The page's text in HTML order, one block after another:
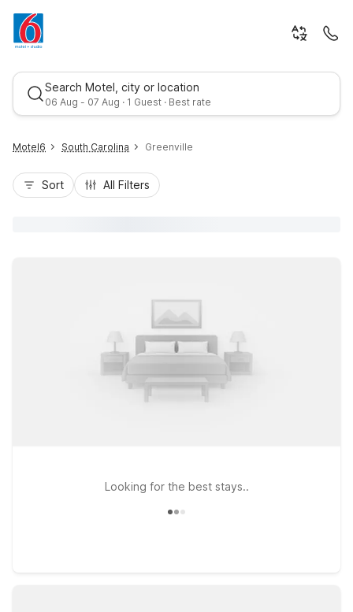
Search Motel, city or location
06 Aug - 07 Aug · 1 Guest · Best rate
Motel6 South Carolina Greenville
Sort All Filters
Looking for the best stays..